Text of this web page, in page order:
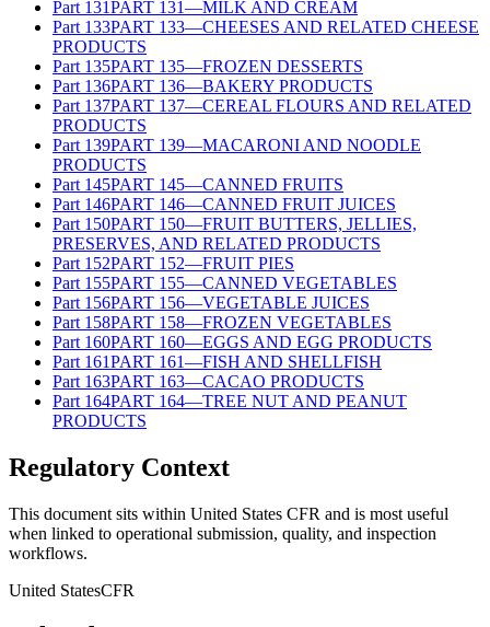
Part 131PART 131—MILK AND CREAM
Part 133PART 133—CHEESES AND RELATED CHEESE
PRODUCTS
Part 135PART 135—FROZEN DESSERTS
Part 136PART 136—BAKERY PRODUCTS
Part 137PART 137—CEREAL FLOURS AND RELATED
PRODUCTS
Part 139PART 139—MACARONI AND NOODLE
PRODUCTS
Part 145PART 145—CANNED FRUITS
Part 146PART 146—CANNED FRUIT JUICES
Part 150PART 150—FRUIT BUTTERS, JELLIES,
PRESERVES, AND RELATED PRODUCTS
Part 152PART 152—FRUIT PIES
Part 155PART 155—CANNED VEGETABLES
Part 156PART 156—VEGETABLE JUICES
Part 158PART 158—FROZEN VEGETABLES
Part 160PART 160—EGGS AND EGG PRODUCTS
Part 161PART 161—FISH AND SHELLFISH
Part 163PART 163—CACAO PRODUCTS
Part 164PART 164—TREE NUT AND PEANUT
PRODUCTS
Regulatory Context
This document sits within United States CFR and is most useful
when linked to operational submission, quality, and inspection
workflows.
United StatesCFR